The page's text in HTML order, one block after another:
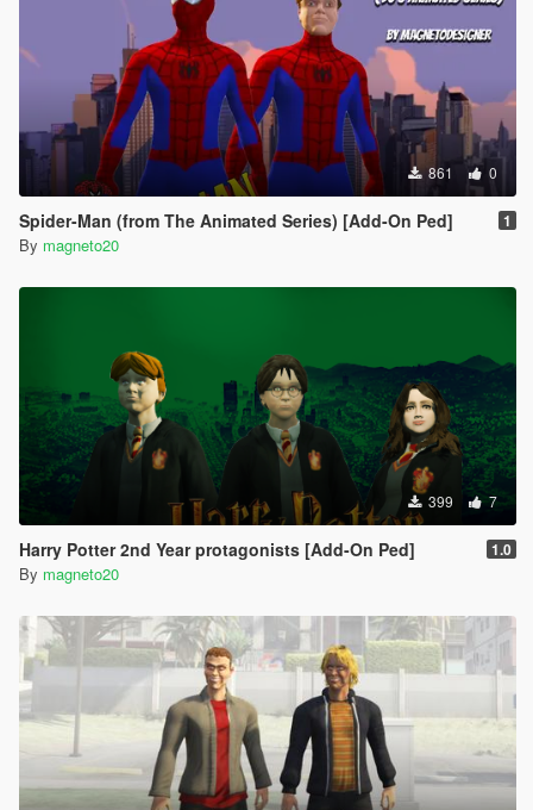
861 0
Spider-Man (from The Animated Series) [Add-On Ped] 1
By magneto20
399 7
Harry Potter 2nd Year protagonists [Add-On Ped] 1.0
By magneto20